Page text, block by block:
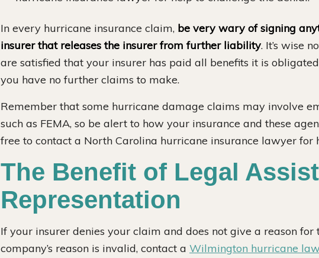
In every hurricane insurance claim, be very wary of signing
insurer that releases the insurer from further liability. It’s wise
are satisfied that your insurer has paid all benefits it is
you have no further claims to make.
Remember that some hurricane damage claims may involve
such as FEMA, so be alert to how your insurance and these
free to contact a North Carolina hurricane insurance lawyer for
The Benefit of Legal
Representation
If your insurer denies your claim and does not give a reason
company’s reason is invalid, contact a Wilmington hurricane